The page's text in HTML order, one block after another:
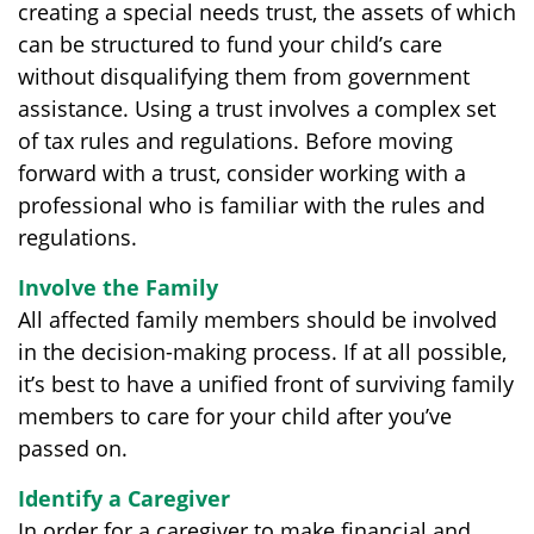
creating a special needs trust, the assets of which
can be structured to fund your child’s care
without disqualifying them from government
assistance. Using a trust involves a complex set
of tax rules and regulations. Before moving
forward with a trust, consider working with a
professional who is familiar with the rules and
regulations.
Involve the Family
All affected family members should be involved
in the decision-making process. If at all possible,
it’s best to have a unified front of surviving family
members to care for your child after you’ve
passed on.
Identify a Caregiver